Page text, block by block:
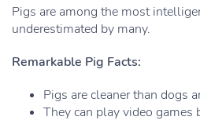
Pigs are among the most
underestimated by many.
Remarkable Pig Facts:
Pigs are cleaner than dogs
They can play video games